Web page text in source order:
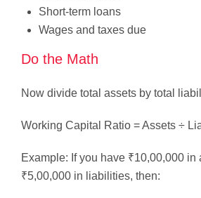
Short-term loans
Wages and taxes due
Do the Math
Now divide total assets by total
Working Capital Ratio = Assets ÷
Example: If you have ₹10,00,000 in
₹5,00,000 in liabilities, then: